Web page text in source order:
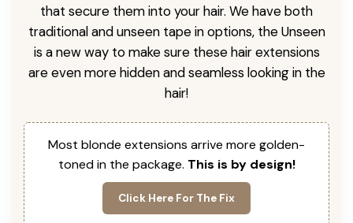
that secure them into your hair. We have both
traditional and unseen tape in options, the Unseen
is a new way to make sure these hair extensions
are even more hidden and seamless looking in the
hair!
Most blonde extensions arrive more golden-
toned in the package. This is by design!
Click Here For The Fix